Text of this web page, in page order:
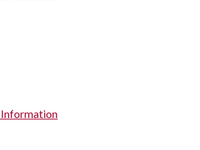
Information